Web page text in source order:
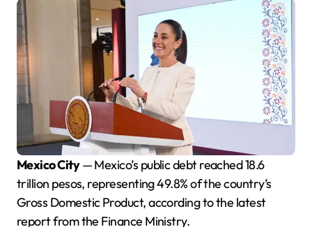
Mexico City— Mexico’s public debt reached 18.6
trillion pesos, representing 49.8% of the country’s
Gross Domestic Product, according to the latest
report from the Finance Ministry.